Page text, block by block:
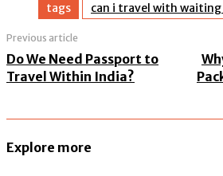
tags can i travel with
Previous article
Do We Need Passport to
Travel Within India?
Explore more